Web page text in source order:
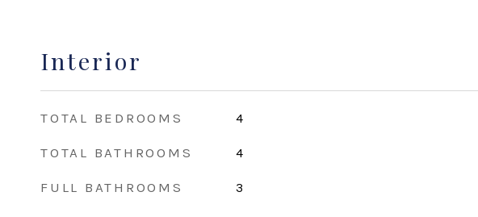
Interior
TOTAL BEDROOMS 4
TOTAL BATHROOMS 4
FULL BATHROOMS 3